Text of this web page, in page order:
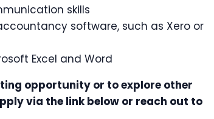
skills
software, such as Xero or
Excel and Word
opportunity or to explore other
via the link below or reach out to